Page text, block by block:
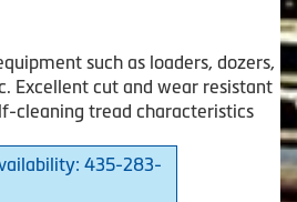
such as loaders, dozers,
Excellent cut and wear resistant
cleaning tread characteristics
435-283-